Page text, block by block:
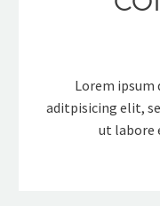
Lorem
aditpisicing elit,
ut labore